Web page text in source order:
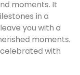
moments. It
in a
you with a
moments.
with